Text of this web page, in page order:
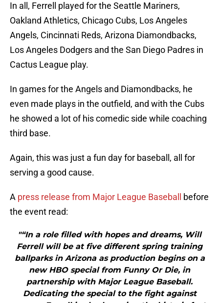
In all, Ferrell played for the Seattle Mariners,
Oakland Athletics, Chicago Cubs, Los Angeles
Angels, Cincinnati Reds, Arizona Diamondbacks,
Los Angeles Dodgers and the San Diego Padres in
Cactus League play.
In games for the Angels and Diamondbacks, he
even made plays in the outfield, and with the Cubs
he showed a lot of his comedic side while coaching
third base.
Again, this was just a fun day for baseball, all for
serving a good cause.
A press release from Major League Baseball
before
the event read:
"“In a role filled with hopes and dreams, Will
Ferrell will be at five different spring training
ballparks in Arizona as production begins on a
new HBO special from Funny Or Die, in
partnership with Major League Baseball.
Dedicating the special to the fight against